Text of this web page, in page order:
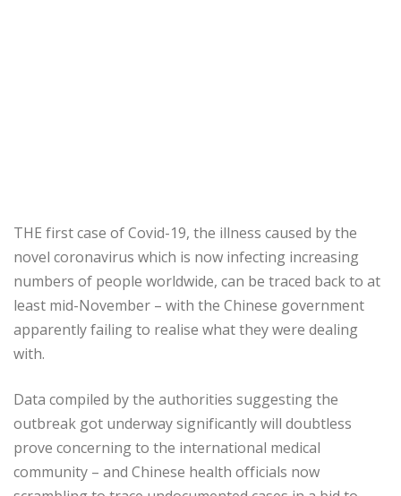
THE first case of Covid-19, the illness caused by the
novel coronavirus which is now infecting increasing
numbers of people worldwide, can be traced back to at
least mid-November – with the Chinese government
apparently failing to realise what they were dealing
with.
Data compiled by the authorities suggesting the
outbreak got underway significantly will doubtless
prove concerning to the international medical
community – and Chinese health officials now